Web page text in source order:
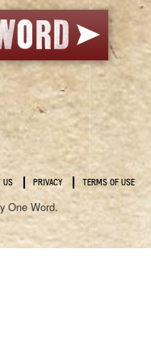
US PRIVACY TERMS OF USE
One Word.